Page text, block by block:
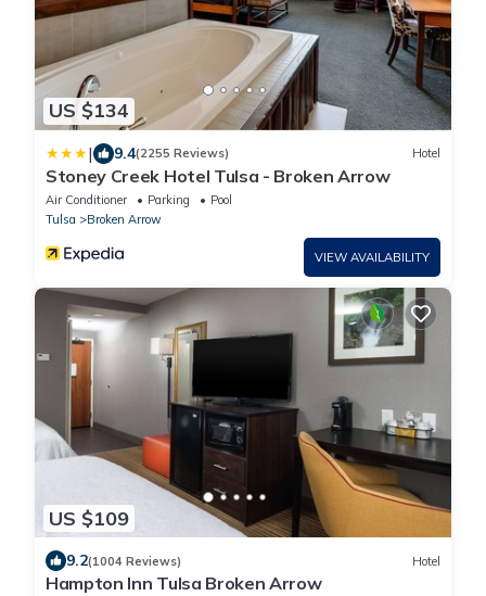
US $134
| 9.4(2255 Reviews) Hotel
Stoney Creek Hotel Tulsa - Broken Arrow
Air Conditioner Parking
Pool
Tulsa
Broken Arrow
VIEW AVAILABILITY
US $109
9.2(1004 Reviews) Hotel
Hampton Inn Tulsa Broken Arrow